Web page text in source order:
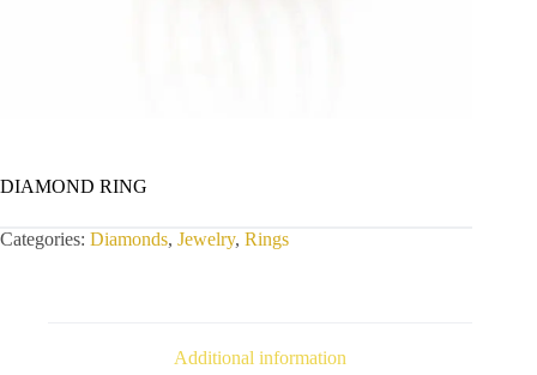
DIAMOND RING
Categories: Diamonds, Jewelry, Rings
Additional information